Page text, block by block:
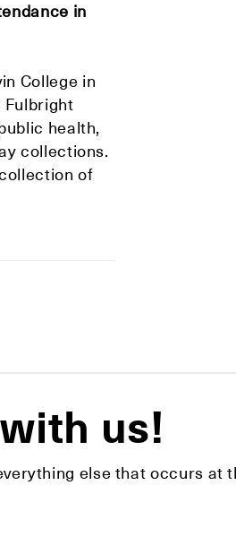
in
College in
Fulbright
health,
collections.
of
us!
else that occurs at